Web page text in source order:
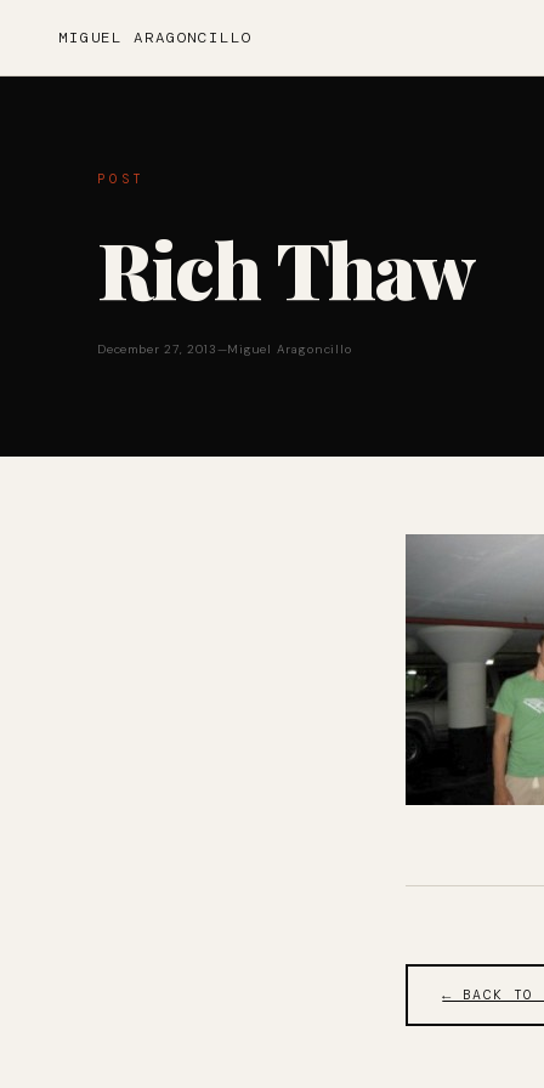
MIGUEL ARAGONCILLO
POST
Rich Thaw
December 27, 2013—Miguel Aragoncillo
← BACK TO